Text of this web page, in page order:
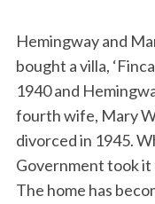
Hemingway and
bought a villa,
1940 and
fourth wife, Mary
divorced in 1945.
Government took it
The home has